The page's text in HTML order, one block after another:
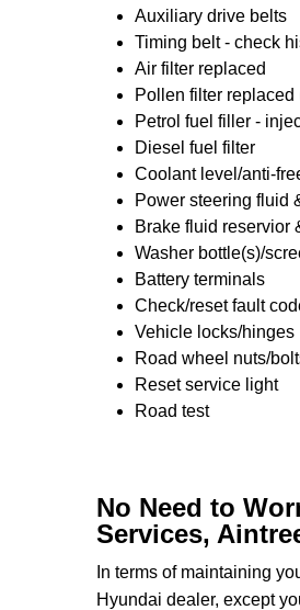
Auxiliary drive belts
Timing belt - check
Air filter replaced
Pollen filter
Petrol fuel filler -
Diesel fuel filter
Coolant level/anti-
Power steering fluid
Brake fluid reservior
Washer bottle(s)/
Battery terminals
Check/reset fault
Vehicle locks/hinges
Road wheel nuts/
Reset service light
Road test
No Need to
Services,
In terms of maintaining
Hyundai dealer, except